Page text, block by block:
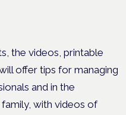
the videos, printable
offer tips for managing
and in the
with videos of